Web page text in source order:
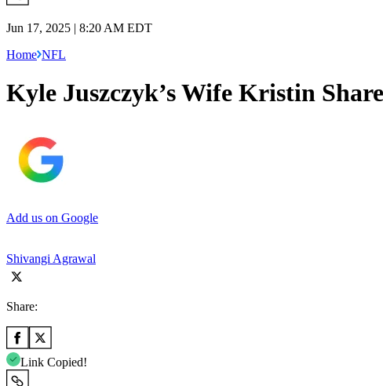
Jun 17, 2025 | 8:20 AM EDT
Home NFL
Kyle Juszczyk’s Wife Kristin
Add us on Google
Shivangi Agrawal
Share:
Link Copied!